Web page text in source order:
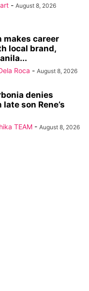
- August 8, 2026
makes career
local brand,
Roca - August 8, 2026
denies
son Rene’s
TEAM - August 8, 2026